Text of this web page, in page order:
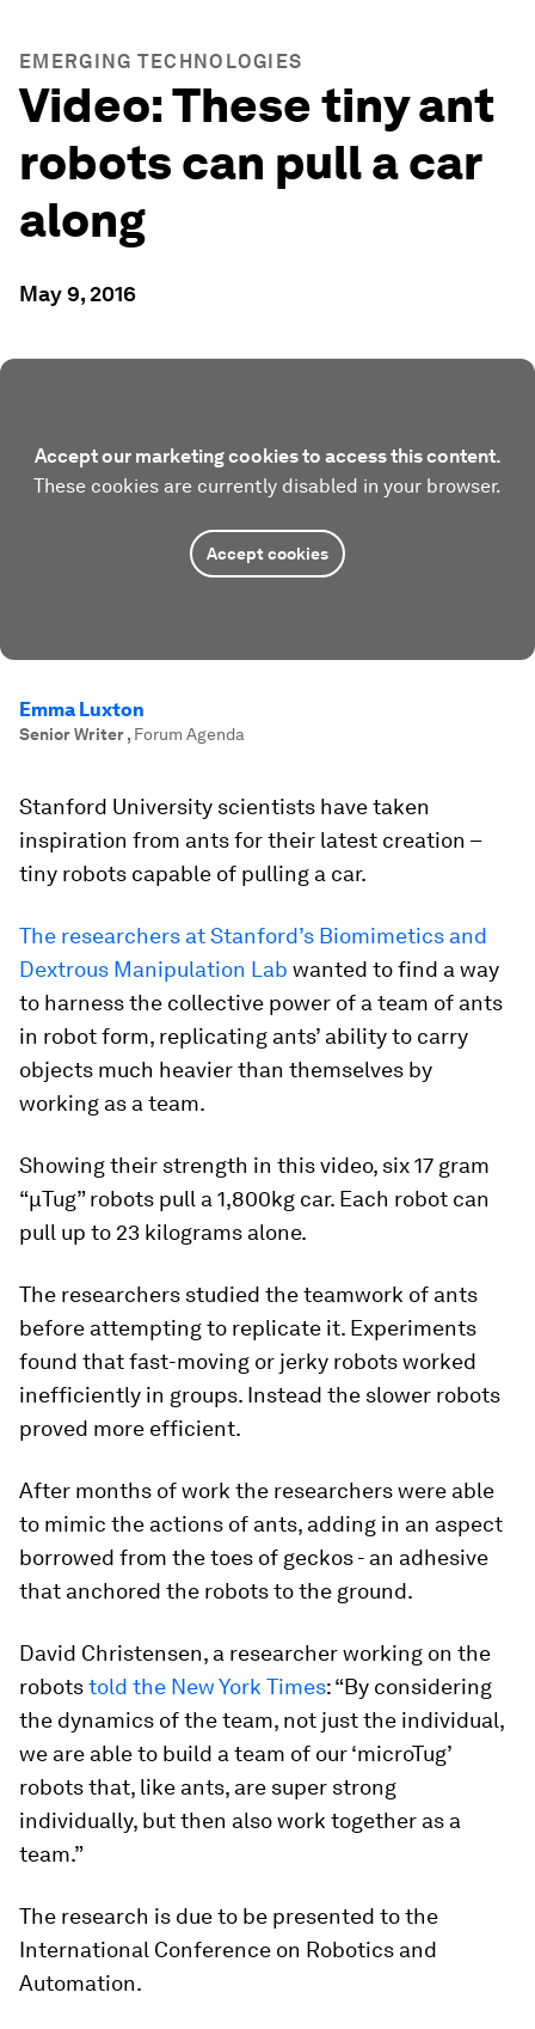
EMERGING TECHNOLOGIES
Video: These tiny ant
robots can pull a car
along
May 9, 2016
Accept our marketing cookies to access this content.
These cookies are currently disabled in your browser.
Accept cookies
Emma Luxton
Senior Writer, Forum Agenda
Stanford University scientists have taken
inspiration from ants for their latest creation –
tiny robots capable of pulling a car.
The researchers at Stanford’s Biomimetics and
Dextrous Manipulation Lab wanted to find a way
to harness the collective power of a team of ants
in robot form, replicating ants’ ability to carry
objects much heavier than themselves by
working as a team.
Showing their strength in this video, six 17 gram
“μTug” robots pull a 1,800kg car. Each robot can
pull up to 23 kilograms alone.
The researchers studied the teamwork of ants
before attempting to replicate it. Experiments
found that fast-moving or jerky robots worked
inefficiently in groups. Instead the slower robots
proved more efficient.
After months of work the researchers were able
to mimic the actions of ants, adding in an aspect
borrowed from the toes of geckos - an adhesive
that anchored the robots to the ground.
David Christensen, a researcher working on the
robotstold the New York Times: “By considering
the dynamics of the team, not just the individual,
we are able to build a team of our ‘microTug’
robots that, like ants, are super strong
individually, but then also work together as a
team.”
The research is due to be presented to the
International Conference on Robotics and
Automation.